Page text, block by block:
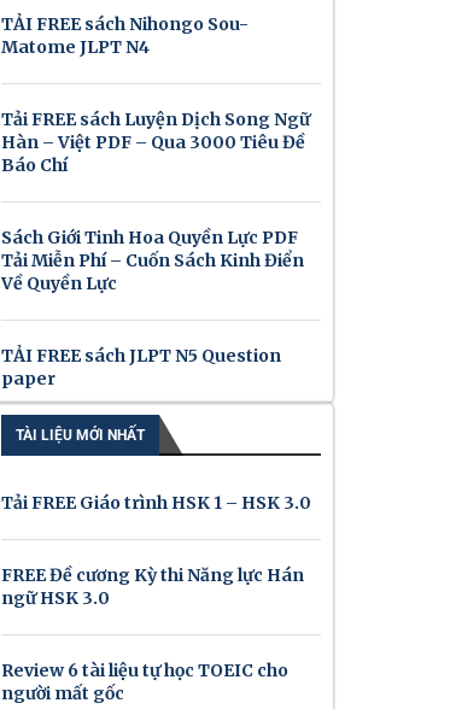
TẢI FREE sách Nihongo Sou-
Matome JLPT N4
Tải FREE sách Luyện Dịch Song Ngữ
Hàn – Việt PDF – Qua 3000 Tiêu Đề
Báo Chí
Sách Giới Tinh Hoa Quyền Lực PDF
Tải Miễn Phí – Cuốn Sách Kinh Điển
Về Quyền Lực
TẢI FREE sách JLPT N5 Question
paper
TÀI LIỆU MỚI NHẤT
Tải FREE Giáo trình HSK 1 – HSK 3.0
FREE Đề cương Kỳ thi Năng lực Hán
ngữ HSK 3.0
Review 6 tài liệu tự học TOEIC cho
người mất gốc